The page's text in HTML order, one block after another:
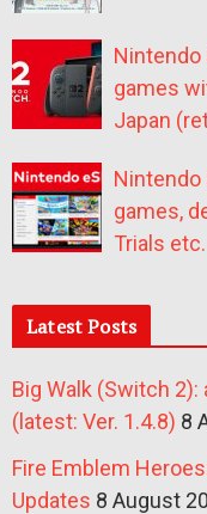
games
Japan
games,
Trials etc.
Latest Posts
Big Walk (Switch
(latest: Ver. 1.4.8) 8
Fire Emblem
Updates 8 August